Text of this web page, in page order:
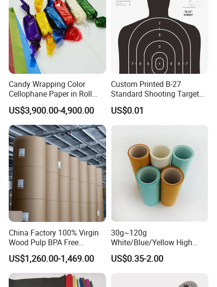
Candy Wrapping Color
Cellophane Paper in Roll
60cmx30yard
US$3,900.00-4,900.00
Custom Printed B-27
Standard Shooting Targets,
Anti-Curl Matte Paper for
Law Enforcement
US$0.01
China Factory 100% Virgin
Wood Pulp BPA Free
Blue/Black Imaging
45/48/55/58/60/70/80GS
M Jumbo Thermal Paper
Roll ATM Register Paper
US$1,260.00-1,469.00
30g~120g
White/Blue/Yellow High
Temperature Resistance
Glassine Base Paper for
US$0.35-2.00